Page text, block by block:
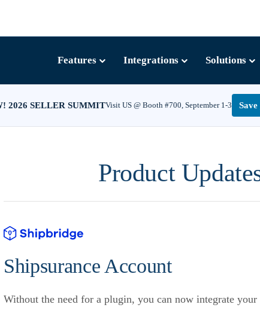
2026 SELLER SUMMITVisit US @ Booth #700, September 1-3
Features Integrations Solutions
Product
Shipsurance Account
Without the need for a plugin, you can now integrate your